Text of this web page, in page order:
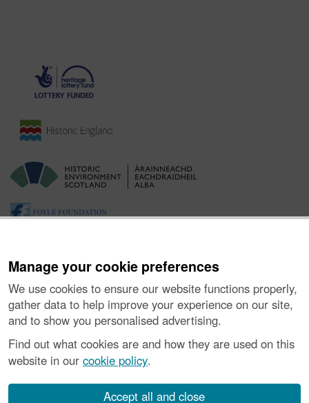
Manage your cookie preferences
We use cookies to ensure our website functions properly,
gather data to help improve your experience on our site,
and to show you personalised advertising.
Find out what cookies are and how they are used on this
website in our cookie policy.
Accept all and close
Ymholiadau|Hygyrchedd|RhG a Chyfreithiol |Privacy Notice|
Cwcis|Vulnerability Disclosure Policy
© Historic Environment Scotland. Rhif elusen yr Alban SC045925.